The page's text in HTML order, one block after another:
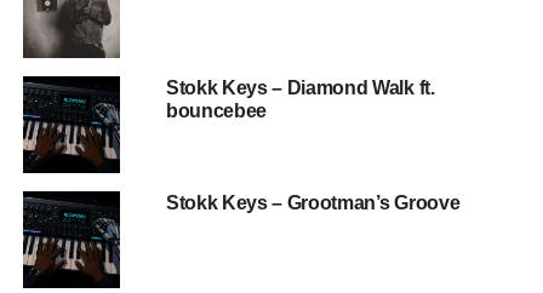
Stokk Keys – Diamond Walk ft.
bouncebee
Stokk Keys – Grootman’s Groove